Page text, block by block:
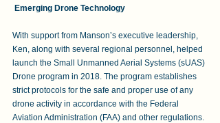
Emerging Drone Technology
With support from Manson’s executive leadership,
Ken, along with several regional personnel, helped
launch the Small Unmanned Aerial Systems (sUAS)
Drone program in 2018. The program establishes
strict protocols for the safe and proper use of any
drone activity in accordance with the Federal
Aviation Administration (FAA) and other regulations.